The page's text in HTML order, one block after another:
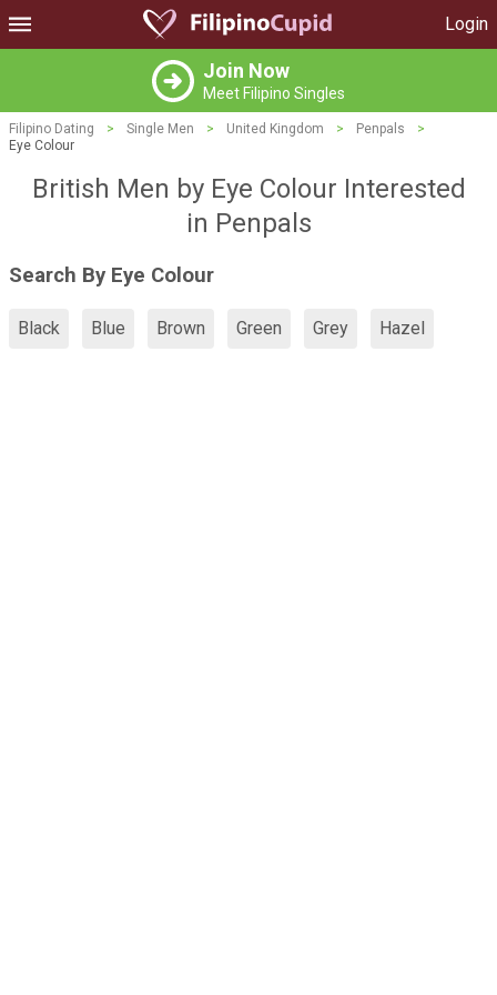
Login
Join Now
Meet Filipino Singles
Filipino Dating > Single Men > United Kingdom > Penpals
>
Eye Colour
British Men by Eye Colour Interested
in Penpals
Search By Eye Colour
Black Blue Brown Green Grey Hazel